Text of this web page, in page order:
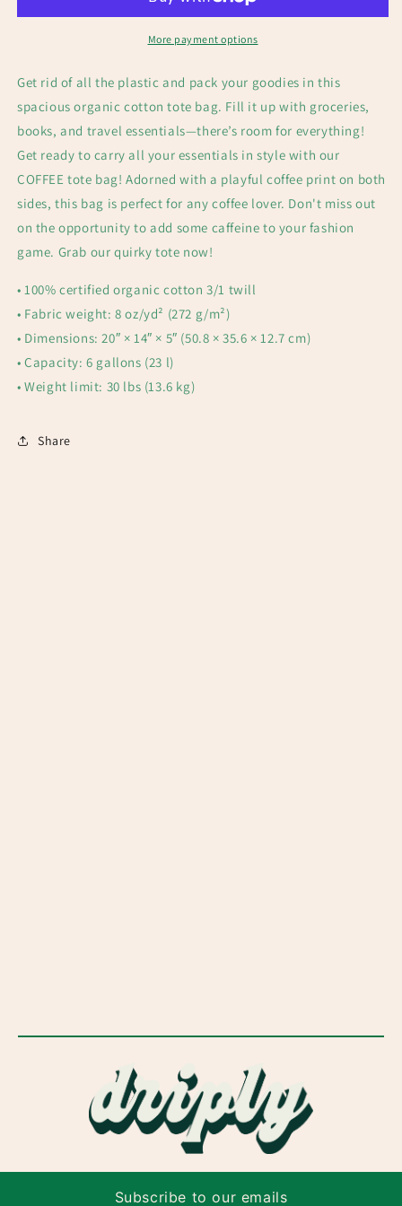
More payment options
Get rid of all the plastic and pack your goodies in this
spacious organic cotton tote bag. Fill it up with groceries,
books, and travel essentials—there’s room for everything!
Get ready to carry all your essentials in style with our
COFFEE tote bag! Adorned with a playful coffee print on both
sides, this bag is perfect for any coffee lover. Don't miss out
on the opportunity to add some caffeine to your fashion
game. Grab our quirky tote now!
• 100% certified organic cotton 3/1 twill
• Fabric weight: 8 oz/yd² (272 g/m²)
• Dimensions: 20″ × 14″ × 5″ (50.8 × 35.6 × 12.7 cm)
• Capacity: 6 gallons (23 l)
• Weight limit: 30 lbs (13.6 kg)
Share
Subscribe to our emails